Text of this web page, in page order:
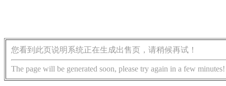
您看到此页说明系统正在生成出售页，请稍候再试！
The page will be generated soon, please try again in a few minutes!